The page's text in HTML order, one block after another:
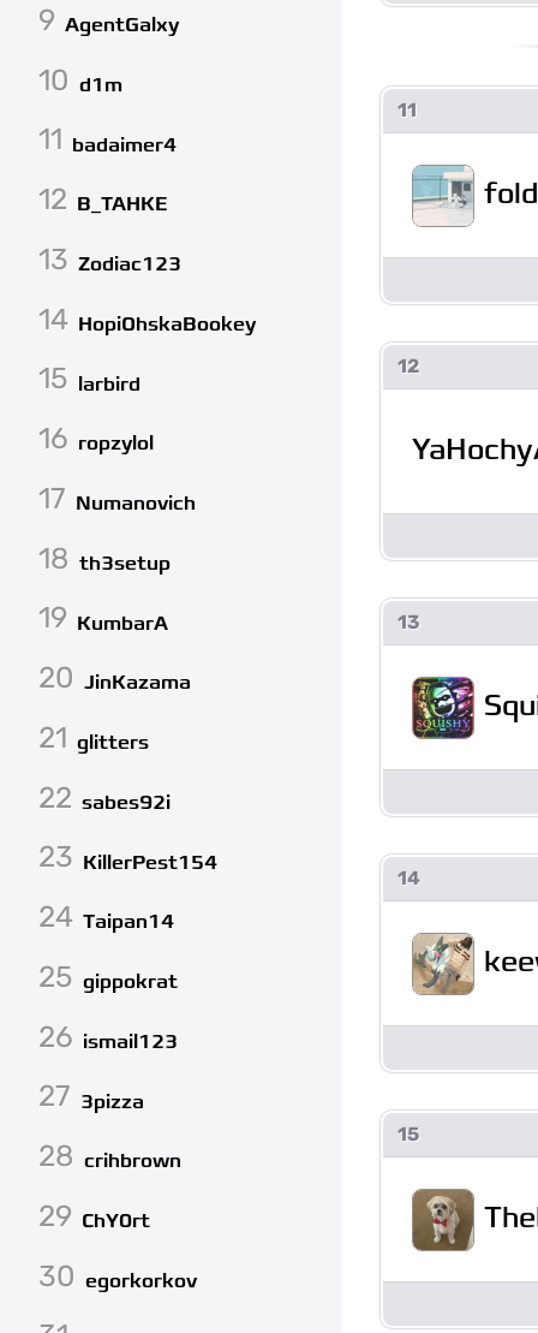
9 AgentGalxy
10 d1m
11 badaimer4
12 B_TAHKE
13 Zodiac123
14 HopiOhskaBookey
15 larbird
16 ropzylol
17 Numanovich
18 th3setup
19 KumbarA
20 JinKazama
21 glitters
22 sabes92i
23 KillerPest154
24 Taipan14
25 gippokrat
26 ismail123
27 3pizza
28 crihbrown
29 ChY0rt
30 egorkorkov
11
12
13
14
15